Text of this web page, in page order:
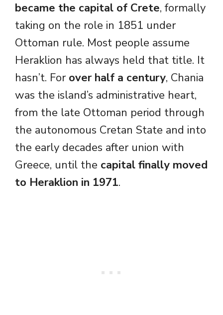
became the capital of Crete, formally
taking on the role in 1851 under
Ottoman rule. Most people assume
Heraklion has always held that title. It
hasn’t. For over half a century, Chania
was the island’s administrative heart,
from the late Ottoman period through
the autonomous Cretan State and into
the early decades after union with
Greece, until the capital finally moved
to Heraklion in 1971.